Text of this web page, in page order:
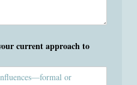
current approach to